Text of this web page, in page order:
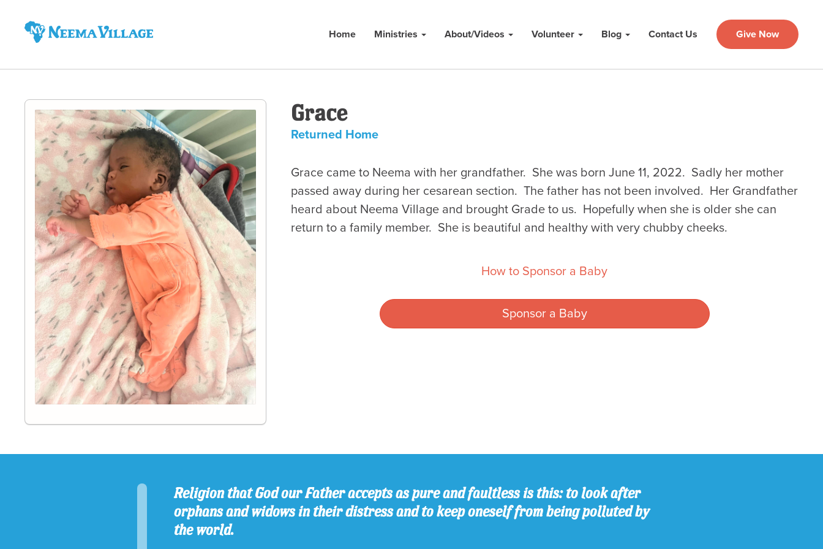
Home Ministries About/Videos Volunteer Blog Contact Us Give Now
Grace
Returned Home
Grace came to Neema with her grandfather. She was born June 11, 2022. Sadly her mother
passed away during her cesarean section. The father has not been involved. Her Grandfather
heard about Neema Village and brought Grade to us. Hopefully when she is older she can
return to a family member. She is beautiful and healthy with very chubby cheeks.
How to Sponsor a Baby
Sponsor a Baby
Religion that God our Father accepts as pure and faultless is this: to look after
orphans and widows in their distress and to keep oneself from being polluted by
the world.